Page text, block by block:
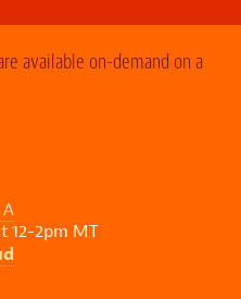
available on-demand on a
12-2pm MT